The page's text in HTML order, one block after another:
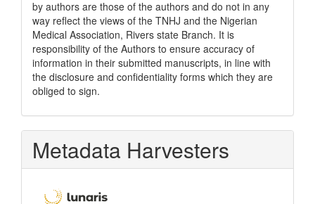
by authors are those of the authors and do not in any
way reflect the views of the TNHJ and the Nigerian
Medical Association, Rivers state Branch. It is
responsibility of the Authors to ensure accuracy of
information in their submitted manuscripts, in line with
the disclosure and confidentiality forms which they are
obliged to sign.
Metadata Harvesters